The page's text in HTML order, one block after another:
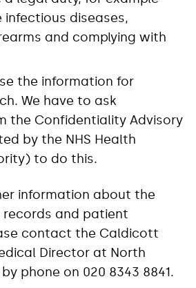
diseases,
and complying with
the information for
We have to ask
the Confidentiality Advisory
by the NHS Health
to do this.
information about the
records and patient
contact the Caldicott
Director at North
phone on 020 8343 8841.